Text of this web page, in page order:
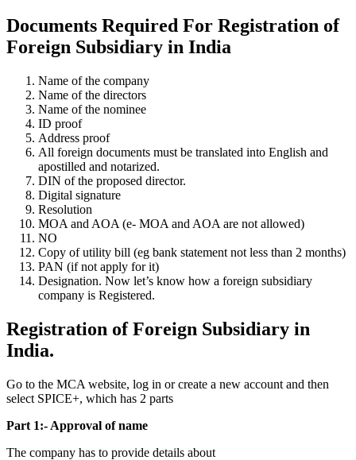
Documents Required For Registration of
Foreign Subsidiary in India
Name of the company
Name of the directors
Name of the nominee
ID proof
Address proof
All foreign documents must be translated into English and
apostilled and notarized.
DIN of the proposed director.
Digital signature
Resolution
MOA and AOA (e- MOA and AOA are not allowed)
NO
Copy of utility bill (eg bank statement not less than 2 months)
PAN (if not apply for it)
Designation. Now let’s know how a foreign subsidiary
company is Registered.
Registration of Foreign Subsidiary in
India.
Go to the MCA website, log in or create a new account and then
select SPICE+, which has 2 parts
Part 1:- Approval of name
The company has to provide details about